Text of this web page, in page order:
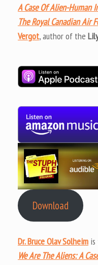
A Case Of Alien-Human
The Royal Canadian Air
Vergot, author of the
Download
Dr. Bruce Olav Solheim
We Are The Aliens: A